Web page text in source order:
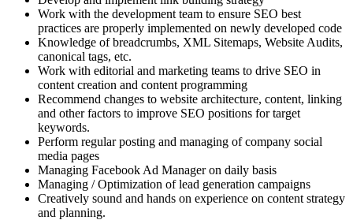
Work with the development team to ensure SEO best
practices are properly implemented on newly developed code
Knowledge of breadcrumbs, XML Sitemaps, Website Audits,
canonical tags, etc.
Work with editorial and marketing teams to drive SEO in
content creation and content programming
Recommend changes to website architecture, content, linking
and other factors to improve SEO positions for target
keywords.
Perform regular posting and managing of company social
media pages
Managing Facebook Ad Manager on daily basis
Managing / Optimization of lead generation campaigns
Creatively sound and hands on experience on content strategy
and planning.